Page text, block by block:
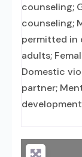
counseling;
counseling;
permitted in
adults;
Domestic
partner;
development